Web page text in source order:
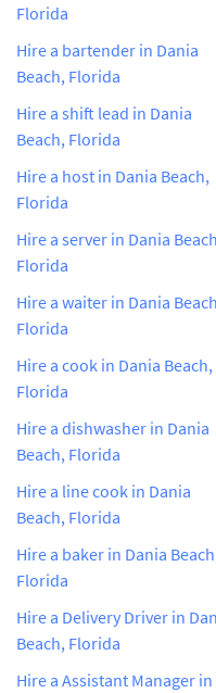
Florida
Hire a bartender in Dania
Beach, Florida
Hire a shift lead in Dania
Beach, Florida
Hire a host in Dania Beach,
Florida
Hire a server in Dania
Florida
Hire a waiter in Dania
Florida
Hire a cook in Dania Beach,
Florida
Hire a dishwasher in Dania
Beach, Florida
Hire a line cook in Dania
Beach, Florida
Hire a baker in Dania
Florida
Hire a Delivery Driver in
Beach, Florida
Hire a Assistant Manager in